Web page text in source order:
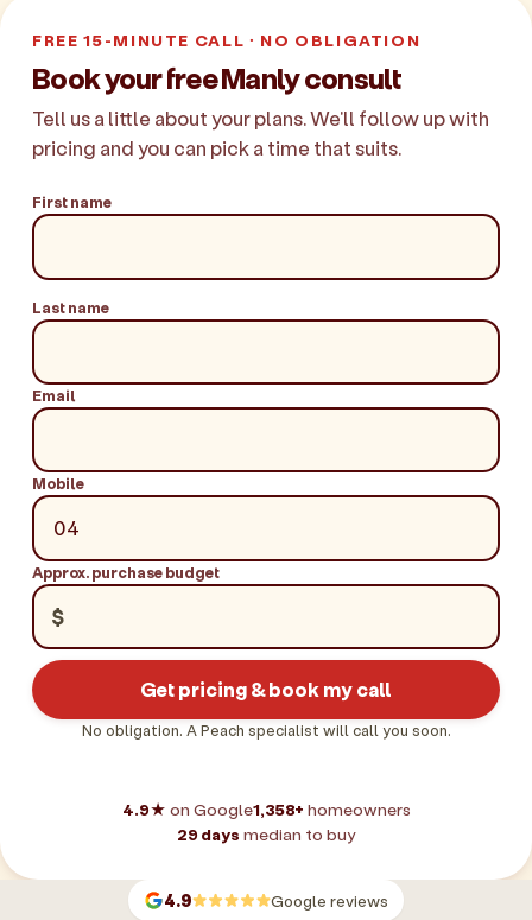
FREE 15-MINUTE CALL · NO OBLIGATION
Book your free Manly consult
Tell us a little about your plans. We'll follow up with
pricing and you can pick a time that suits.
First name
Last name
Email
Mobile
Approx. purchase budget
$
Get pricing & book my call
No obligation. A Peach specialist will call you soon.
4.9★ on Google1,358+ homeowners
29 days median to buy
4.9 Google reviews